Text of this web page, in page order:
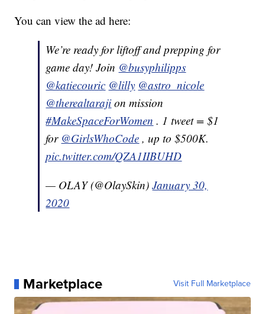
You can view the ad here:
We’re ready for liftoff and prepping for
game day! Join @busyphilipps
@katiecouric @lilly @astro_nicole
@therealtaraji on mission
#MakeSpaceForWomen . 1 tweet = $1
for @GirlsWhoCode , up to $500K.
pic.twitter.com/QZA1IIBUHD
— OLAY (@OlaySkin)January 30,
2020
Marketplace Visit Full Marketplace